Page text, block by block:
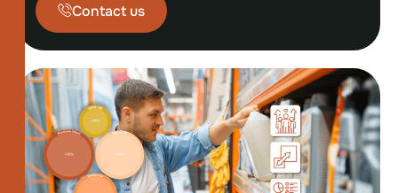
Contact us